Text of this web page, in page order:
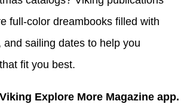
full-color dreambooks filled with
and sailing dates to help you
fit you best.
Explore More Magazine app.